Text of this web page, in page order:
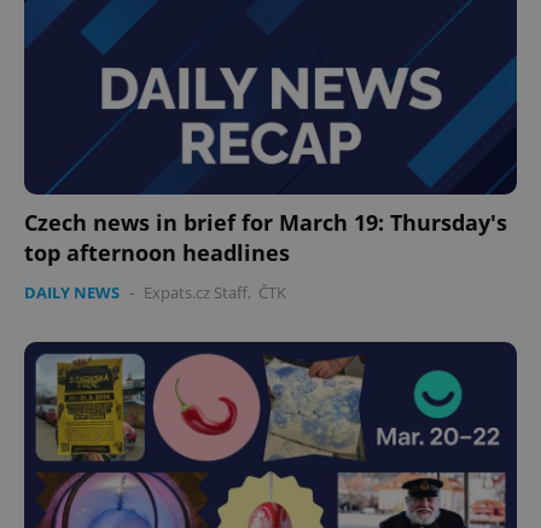
Czech news in brief for March 19: Thursday's
top afternoon headlines
DAILY NEWS - Expats.cz Staff, ČTK